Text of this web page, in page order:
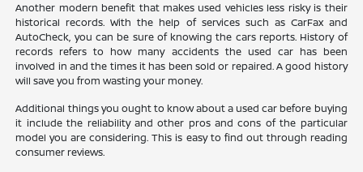
Another modern benefit that makes used vehicles less risky is their
historical records. With the help of services such as CarFax and
AutoCheck, you can be sure of knowing the cars reports. History of
records refers to how many accidents the used car has been
involved in and the times it has been sold or repaired. A good history
will save you from wasting your money.
Additional things you ought to know about a used car before buying
it include the reliability and other pros and cons of the particular
model you are considering. This is easy to find out through reading
consumer reviews.